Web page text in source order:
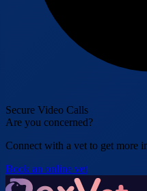
Secure Video Calls
Are you concerned?
Connect with a vet to get more
Book an online vet